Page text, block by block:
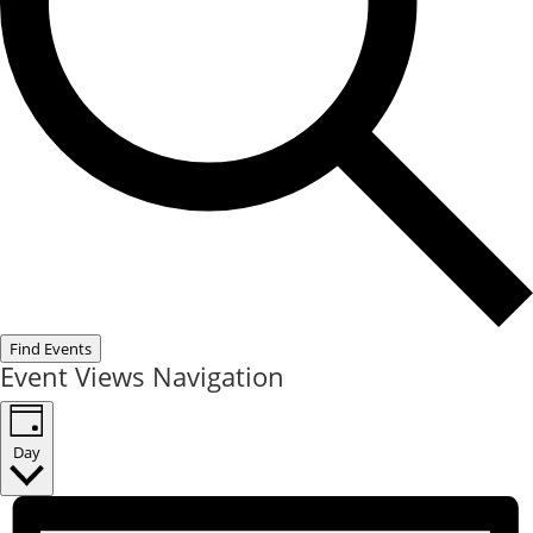
Find Events
Event Views Navigation
Day